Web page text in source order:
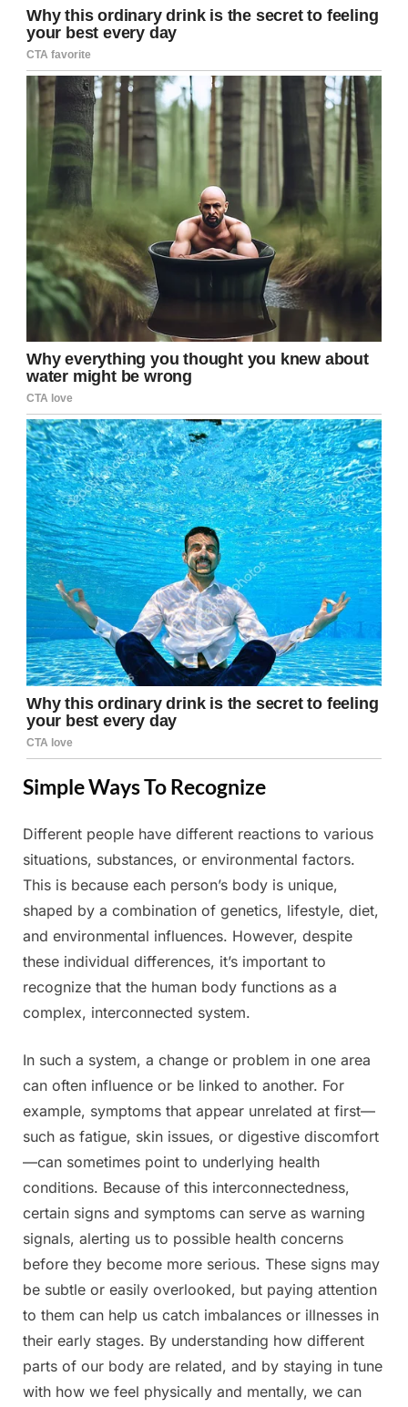
Simple Ways To Recognize
Posted
on
July
13,
2025
By
Admin
Different people have different reactions to various
situations, substances, or environmental factors.
This is because each person’s body is unique,
shaped by a combination of genetics, lifestyle, diet,
and environmental influences. However, despite
these individual differences, it’s important to
recognize that the human body functions as a
complex, interconnected system.
In such a system, a change or problem in one area
can often influence or be linked to another. For
example, symptoms that appear unrelated at first—
such as fatigue, skin issues, or digestive discomfort
—can sometimes point to underlying health
conditions. Because of this interconnectedness,
certain signs and symptoms can serve as warning
signals, alerting us to possible health concerns
before they become more serious. These signs may
be subtle or easily overlooked, but paying attention
to them can help us catch imbalances or illnesses in
their early stages. By understanding how different
parts of our body are related, and by staying in tune
with how we feel physically and mentally, we can